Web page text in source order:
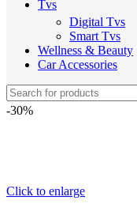
Tvs
Digital Tvs
Smart Tvs
Wellness & Beauty
Car Accessories
-30%
Click to enlarge